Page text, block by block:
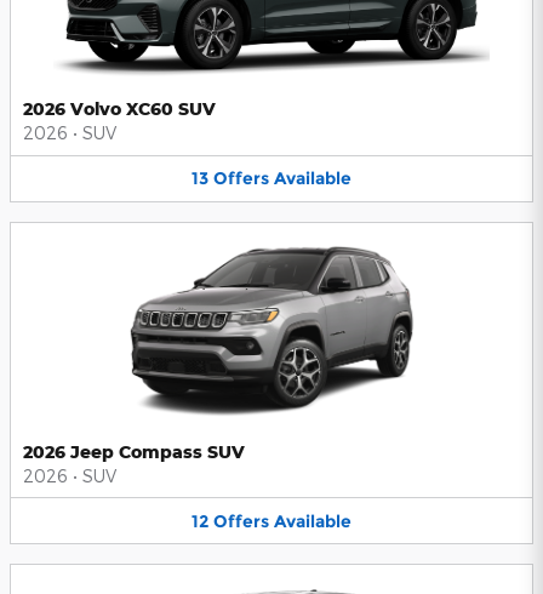
2026 Volvo XC60 SUV
2026 • SUV
13 Offers Available
2026 Jeep Compass SUV
2026 • SUV
12 Offers Available